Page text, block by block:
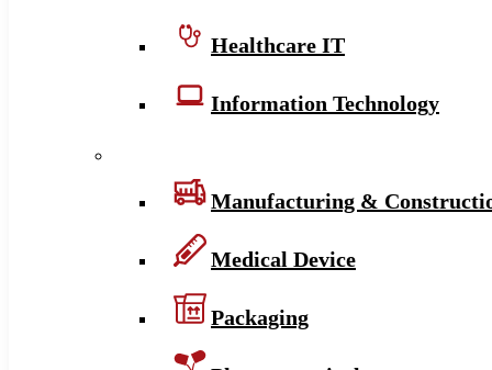
Healthcare IT
Information Technology
Manufacturing &
Medical Device
Packaging